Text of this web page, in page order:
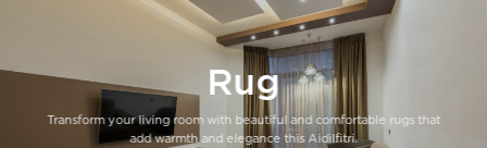
Rug
Transform your living room with beautiful and comfortable rugs that
add warmth and elegance this Aidilfitri.